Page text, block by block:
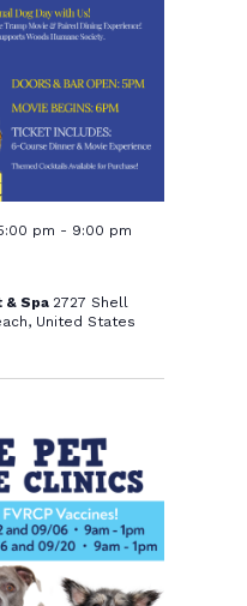
pm - 9:00 pm
& Spa 2727 Shell
United States